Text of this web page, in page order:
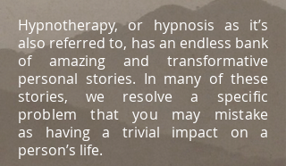
Hypnotherapy, or hypnosis as it’s
also referred to, has an endless bank
of amazing and transformative
personal stories. In many of these
stories, we resolve a specific
problem that you may mistake
as having a trivial impact on a
person’s life.